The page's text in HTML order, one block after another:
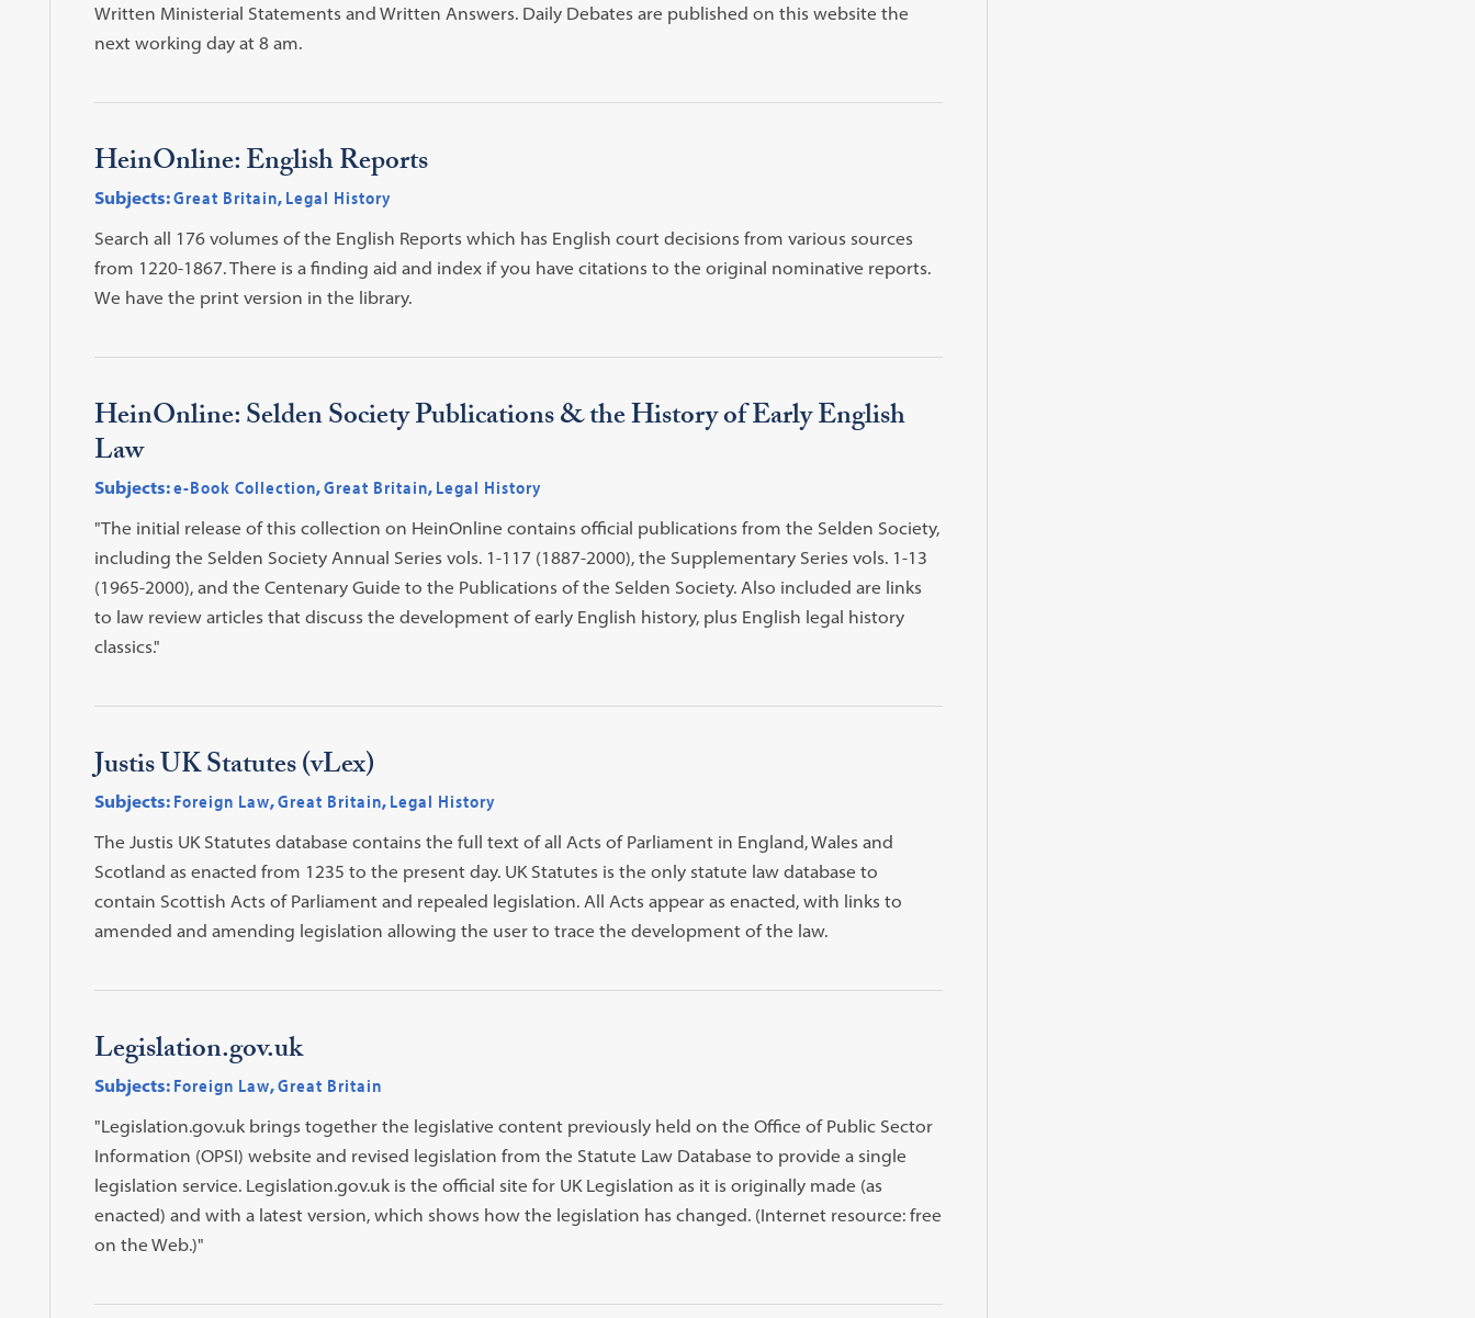
Written Ministerial Statements and Written Answers. Daily Debates are published on this website the
next working day at 8 am.
HeinOnline: English Reports
Subjects:Great Britain, Legal History
Search all 176 volumes of the English Reports which has English court decisions from various sources
from 1220-1867. There is a finding aid and index if you have citations to the original nominative reports.
We have the print version in the library.
HeinOnline: Selden Society Publications & the History of Early English
Law
Subjects:e-Book Collection,Great Britain, Legal History
"The initial release of this collection on HeinOnline contains official publications from the Selden Society,
including the Selden Society Annual Series vols. 1-117 (1887-2000), the Supplementary Series vols. 1-13
(1965-2000), and the Centenary Guide to the Publications of the Selden Society. Also included are links
to law review articles that discuss the development of early English history, plus English legal history
classics."
Justis UK Statutes (vLex)
Subjects: Foreign Law,Great Britain, Legal History
The Justis UK Statutes database contains the full text of all Acts of Parliament in England, Wales and
Scotland as enacted from 1235 to the present day. UK Statutes is the only statute law database to
contain Scottish Acts of Parliament and repealed legislation. All Acts appear as enacted, with links to
amended and amending legislation allowing the user to trace the development of the law.
Legislation.gov.uk
Subjects: Foreign Law,Great Britain
"Legislation.gov.uk brings together the legislative content previously held on the Office of Public Sector
Information (OPSI) website and revised legislation from the Statute Law Database to provide a single
legislation service. Legislation.gov.uk is the official site for UK Legislation as it is originally made (as
enacted) and with a latest version, which shows how the legislation has changed. (Internet resource: free
on the Web.)"